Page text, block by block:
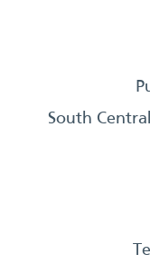
South